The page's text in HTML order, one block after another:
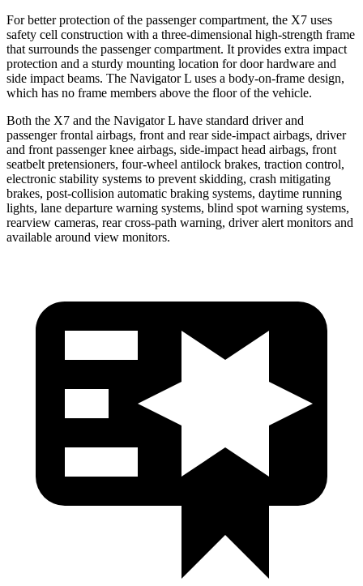
For better protection of the passenger compartment, the X7 uses
safety cell construction with a three-dimensional high-strength frame
that surrounds the passenger compartment. It provides extra impact
protection and a sturdy mounting location for door hardware and
side impact beams. The Navigator L uses a body-on-frame design,
which has no frame members above the floor of the vehicle.
Both the X7 and the Navigator L have standard driver and
passenger frontal airbags, front and rear side-impact airbags, driver
and front passenger knee airbags, side-impact head airbags, front
seatbelt pretensioners, four-wheel antilock brakes, traction control,
electronic stability systems to prevent skidding, crash mitigating
brakes, post-collision automatic braking systems, daytime running
lights, lane departure warning systems, blind spot warning systems,
rearview cameras, rear cross-path warning, driver alert monitors and
available around view monitors.